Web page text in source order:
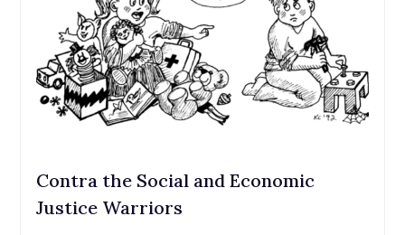
Contra the Social and Economic
Justice Warriors